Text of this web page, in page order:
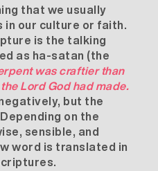
that we usually
in our culture or faith.
is the talking
as ha-satan (the
wascraftierthan
Lord God had made.
but the
on the
sensible, and
word is translated in